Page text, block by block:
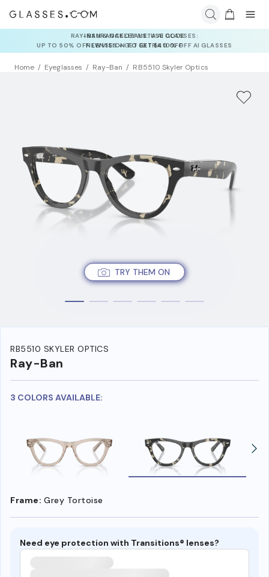
INSURANCE DEALS: USE CODE
NEWVISION TO GET $40 OFF
Home Eyeglasses Ray-Ban RB5510 Skyler Optics
TRY THEM ON
RB5510 SKYLER OPTICS
Ray-Ban
3 COLORS AVAILABLE:
Frame: Grey Tortoise
Need eye protection with Transitions® lenses?